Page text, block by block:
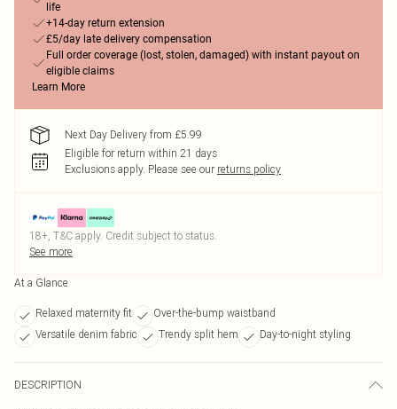
life
+14-day return extension
£5/day late delivery compensation
Full order coverage (lost, stolen, damaged) with instant payout on
eligible claims
Learn More
Next Day Delivery from £5.99
Eligible for return within 21 days
Exclusions apply. Please see our returns policy
18+, T&C apply. Credit subject to status.
See more
At a Glance
Relaxed maternity fit
Over-the-bump waistband
Versatile denim fabric
Trendy split hem Day-to-night styling
DESCRIPTION